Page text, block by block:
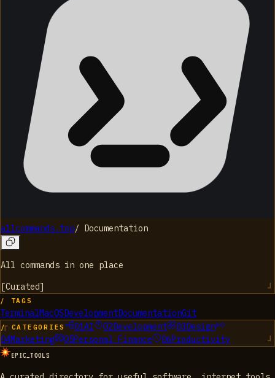
allcommands.top/ Documentation
All commands in one place
[Curated]
/ TAGS
TerminalMacOS DevelopmentDocumentationGit
/ CATEGORIES 01AI 02Development 03 Design
04Marketing 05Personal Finance 06Productivity
EPIC_TOOLS